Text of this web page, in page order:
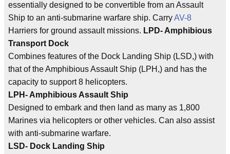
essentially designed to be convertible from an Assault
Ship to an anti-submarine warfare ship. CarryAV-8
Harriers for ground assault missions. LPD- Amphibious
Transport Dock
Combines features of the Dock Landing Ship (LSD,) with
that of the Amphibious Assault Ship (LPH,) and has the
capacity to support 8 helicopters.
LPH- Amphibious Assault Ship
Designed to embark and then land as many as 1,800
Marines via helicopters or other vehicles. Can also assist
with anti-submarine warfare.
LSD- Dock Landing Ship